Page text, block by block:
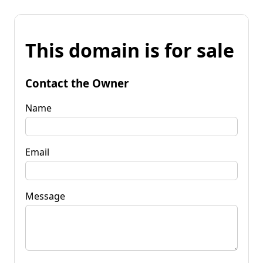
This domain is for sale
Contact the Owner
Name
Email
Message